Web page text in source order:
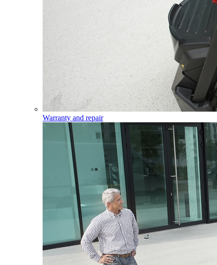
Warranty and repair